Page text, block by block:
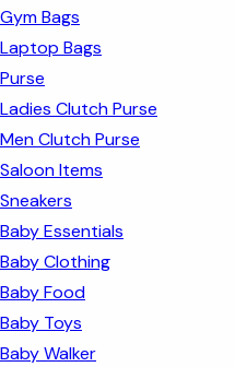
Gym Bags
Laptop Bags
Purse
Ladies Clutch Purse
Men Clutch Purse
Saloon Items
Sneakers
Baby Essentials
Baby Clothing
Baby Food
Baby Toys
Baby Walker